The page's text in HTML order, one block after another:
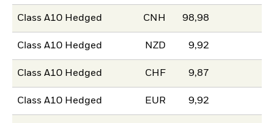
Class A10 Hedged CNH 98,98
Class A10 Hedged NZD 9,92
Class A10 Hedged CHF 9,87
Class A10 Hedged EUR 9,92